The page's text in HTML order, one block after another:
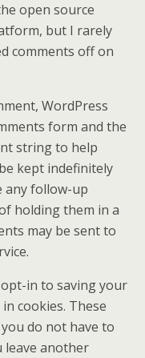
open source
but I rarely
comments off on
WordPress
form and the
string to help
kept indefinitely
any follow-up
holding them in a
may be sent to
in to saving your
cookies. These
do not have to
leave another